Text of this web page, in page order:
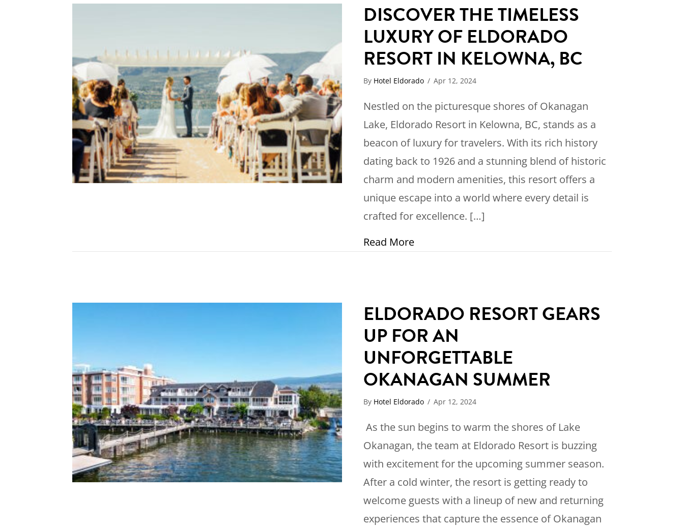
DISCOVER THE TIMELESS
LUXURY OF ELDORADO
RESORT IN KELOWNA, BC
By Hotel Eldorado / Apr 12, 2024
Nestled on the picturesque shores of Okanagan
Lake, Eldorado Resort in Kelowna, BC, stands as a
beacon of luxury for travelers. With its rich history
dating back to 1926 and a stunning blend of historic
charm and modern amenities, this resort offers a
unique escape into a world where every detail is
crafted for excellence. […]
Read Moreabout Discover the Timeless Luxury of Eldorado Resort
ELDORADO RESORT GEARS
UP FOR AN
UNFORGETTABLE
OKANAGAN SUMMER
By Hotel Eldorado / Apr 12, 2024
As the sun begins to warm the shores of Lake
Okanagan, the team at Eldorado Resort is buzzing
with excitement for the upcoming summer season.
After a cold winter, the resort is getting ready to
welcome guests with a lineup of new and returning
experiences that capture the essence of Okanagan